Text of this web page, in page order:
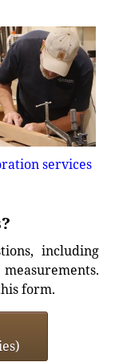
services
including
form.